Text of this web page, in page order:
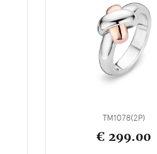
TM1078(2P)
€ 299.00